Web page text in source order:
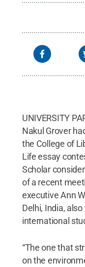
UNIVERSITY
Nakul Grover
the College of
Life essay
Scholar
of a recent
executive Ann
Delhi, India,
international
“The one that
on the